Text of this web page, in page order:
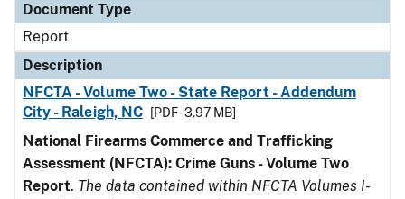
Document Type
Report
Description
NFCTA - Volume Two - State Report - Addendum
City - Raleigh, NC
[PDF - 3.97 MB]
National Firearms Commerce and Trafficking
Assessment (NFCTA): Crime Guns - Volume Two
Report. The data contained within NFCTA Volumes I-